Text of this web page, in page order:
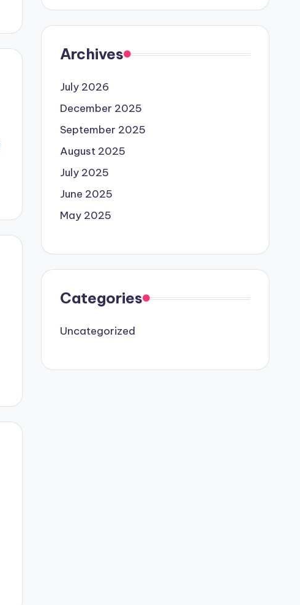
Archives
July 2026
December 2025
September 2025
August 2025
July 2025
June 2025
May 2025
Categories
Uncategorized